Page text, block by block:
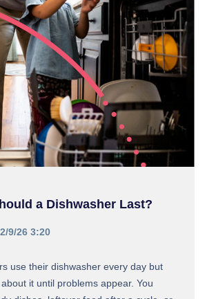
a Dishwasher Last?
2/9/26 3:20
use their dishwasher every day but
it until problems appear. You